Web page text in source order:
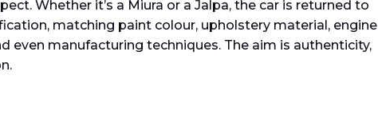
Whether it’s a Miura or a Jalpa, the car is returned to
matching paint colour, upholstery material, engine
even manufacturing techniques. The aim is authenticity,